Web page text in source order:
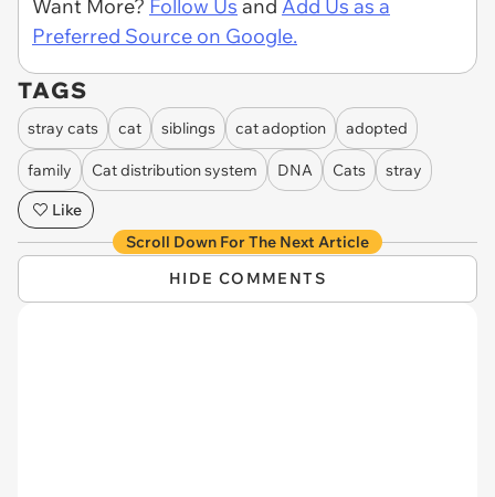
Want More? Follow Us and Add Us as a
Preferred Source on Google.
TAGS
stray cats cat siblings cat adoption adopted
family Cat distribution system DNA Cats
stray
Like
Scroll Down For The Next Article
HIDE COMMENTS